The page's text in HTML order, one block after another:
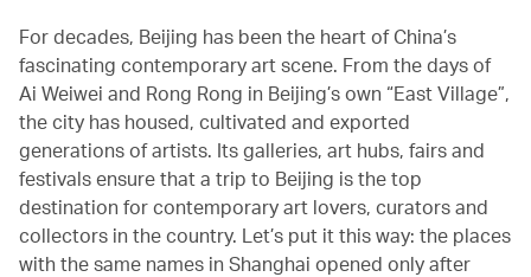
For decades, Beijing has been the heart of China’s
fascinating contemporary art scene. From the days of
Ai Weiwei and Rong Rong in Beijing’s own “East Village”,
the city has housed, cultivated and exported
generations of artists. Its galleries, art hubs, fairs and
festivals ensure that a trip to Beijing is the top
destination for contemporary art lovers, curators and
collectors in the country. Let’s put it this way: the places
with the same names in Shanghai opened only after